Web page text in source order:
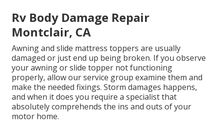
Rv Body Damage Repair
Montclair, CA
Awning and slide mattress toppers are usually
damaged or just end up being broken. If you observe
your awning or slide topper not functioning
properly, allow our service group examine them and
make the needed fixings. Storm damages happens,
and when it does you require a specialist that
absolutely comprehends the ins and outs of your
motor home.